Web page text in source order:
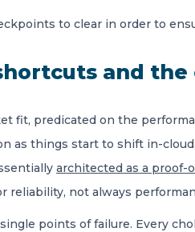
to clear in order to
and the
fit, predicated on the
as things start to shift in-
architected as a proof-
not always
points of failure. Every